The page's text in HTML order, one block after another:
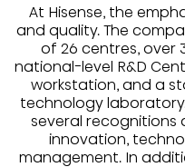
At Hisense, the
and quality. The
of 26 centres, over
national-level R&D
workstation, and a
technology
several recognitions
innovation,
management. In